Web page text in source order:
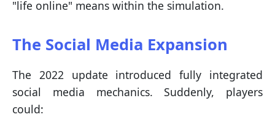
"life online" means within the simulation.
The Social Media Expansion
The 2022 update introduced fully integrated
social media mechanics. Suddenly, players
could: